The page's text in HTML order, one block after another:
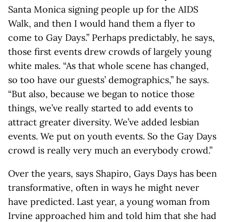
Santa Monica signing people up for the AIDS
Walk, and then I would hand them a flyer to
come to Gay Days.” Perhaps predictably, he says,
those first events drew crowds of largely young
white males. “As that whole scene has changed,
so too have our guests’ demographics,” he says.
“But also, because we began to notice those
things, we’ve really started to add events to
attract greater diversity. We’ve added lesbian
events. We put on youth events. So the Gay Days
crowd is really very much an everybody crowd.”
Over the years, says Shapiro, Gays Days has been
transformative, often in ways he might never
have predicted. Last year, a young woman from
Irvine approached him and told him that she had